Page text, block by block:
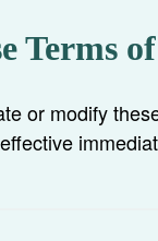
Terms
or modify